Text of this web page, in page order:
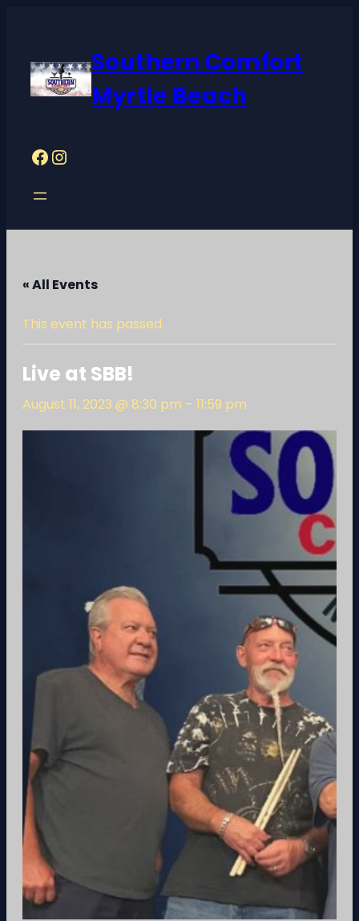
Southern Comfort
Myrtle Beach
Facebook
Instagram
« All Events
This event has passed.
Live at SBB!
August 11, 2023 @ 8:30 pm – 11:59 pm